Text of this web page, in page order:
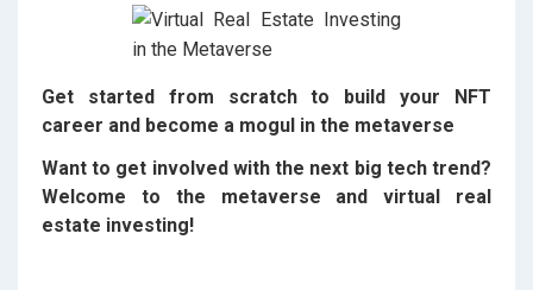
Get started from scratch to build your NFT
career and become a mogul in the metaverse
Want to get involved with the next big tech trend?
Welcome to the metaverse and virtual real
estate investing!